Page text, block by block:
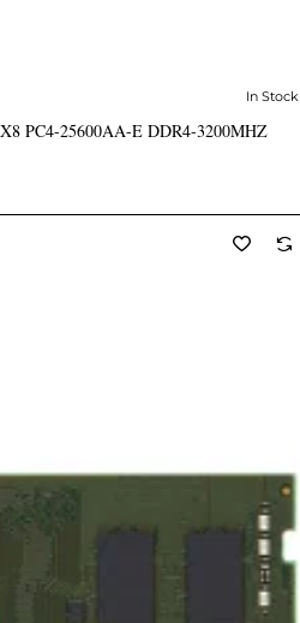
✅ In Stock
In Stock
PC4-25600AA-E DDR4-3200MHZ